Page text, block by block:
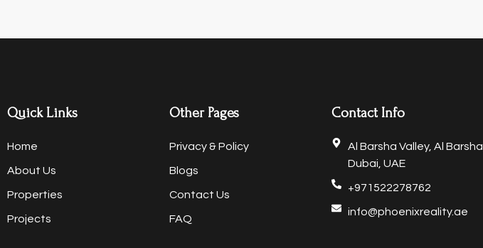
Quick Links
Home
About Us
Properties
Projects
Other Pages
Privacy & Policy
Blogs
Contact Us
FAQ
Contact Info
Al Barsha Valley, Al Barsha,
Dubai, UAE
+971522278762
info@phoenixreality.ae